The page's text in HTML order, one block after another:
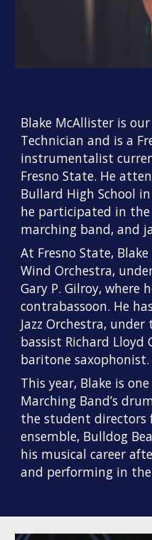
Blake McAllister is our
Technician and is a
instrumentalist
Fresno State. He
Bullard High School
he participated in the
marching band, and
At Fresno State,
Wind Orchestra,
Gary P. Gilroy, where
contrabassoon. He
Jazz Orchestra,
bassist Richard Lloyd
baritone saxophonist.
This year, Blake is
Marching Band’s
the student directors
ensemble, Bulldog
his musical career
and performing in the